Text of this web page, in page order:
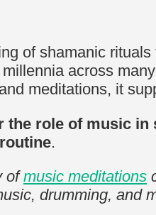
of shamanic
across
meditations, it
the role of music
.
ofmusic meditations
drumming, and